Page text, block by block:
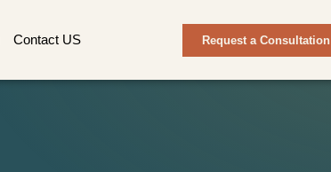
Contact US Request a Consultation